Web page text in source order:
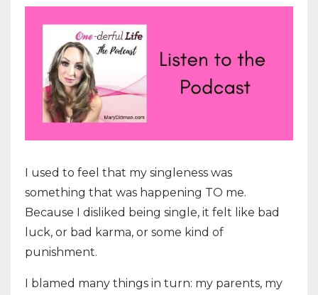
I used to feel that my singleness was
something that was happening TO me.
Because I disliked being single, it felt like bad
luck, or bad karma, or some kind of
punishment.
I blamed many things in turn: my parents, my